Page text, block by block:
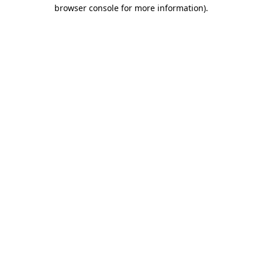
browser console for more information).